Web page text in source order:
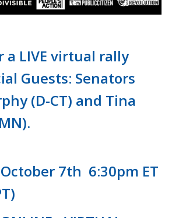
a LIVE virtual rally
Guests: Senators
(D-CT) and Tina
7th 6:30pm ET